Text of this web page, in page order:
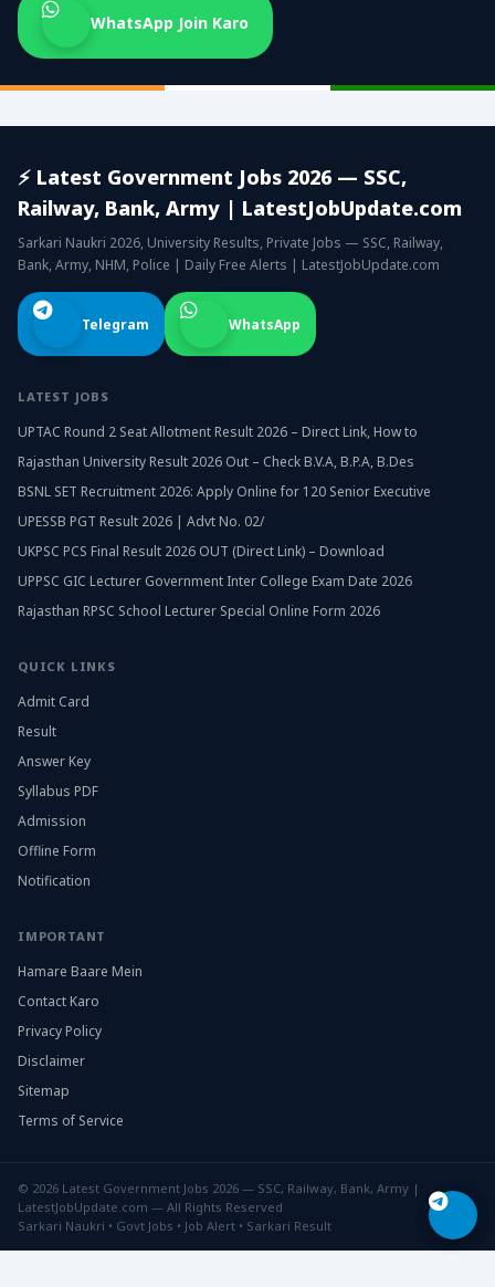
WhatsApp Join Karo
⚡ Latest Government Jobs 2026 — SSC,
Railway, Bank, Army | LatestJobUpdate.com
Sarkari Naukri 2026, University Results, Private Jobs — SSC, Railway,
Bank, Army, NHM, Police | Daily Free Alerts | LatestJobUpdate.com
Telegram WhatsApp
LATEST JOBS
UPTAC Round 2 Seat Allotment Result 2026 – Direct Link, How to
Rajasthan University Result 2026 Out – Check B.V.A, B.P.A, B.Des
BSNL SET Recruitment 2026: Apply Online for 120 Senior Executive
UPESSB PGT Result 2026 | Advt No. 02/
UKPSC PCS Final Result 2026 OUT (Direct Link) – Download
UPPSC GIC Lecturer Government Inter College Exam Date 2026
Rajasthan RPSC School Lecturer Special Online Form 2026
QUICK LINKS
Admit Card
Result
Answer Key
Syllabus PDF
Admission
Offline Form
Notification
IMPORTANT
Hamare Baare Mein
Contact Karo
Privacy Policy
Disclaimer
Sitemap
Terms of Service
© 2026 Latest Government Jobs 2026 — SSC, Railway, Bank, Army |
LatestJobUpdate.com — All Rights Reserved
Sarkari Naukri • Govt Jobs • Job Alert • Sarkari Result